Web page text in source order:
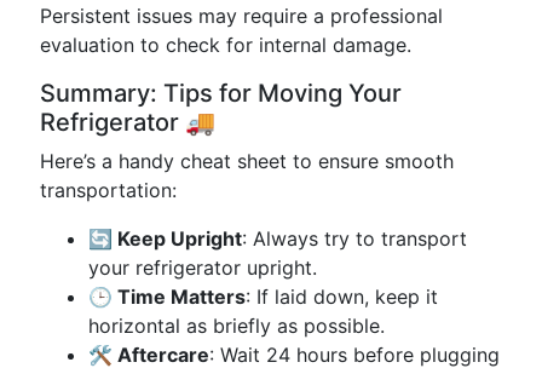
Persistent issues may require a professional
evaluation to check for internal damage.
Summary: Tips for Moving Your
Refrigerator 🚚
Here’s a handy cheat sheet to ensure smooth
transportation:
🔄 Keep Upright: Always try to transport
your refrigerator upright.
🕒 Time Matters: If laid down, keep it
horizontal as briefly as possible.
🛠 Aftercare: Wait 24 hours before plugging